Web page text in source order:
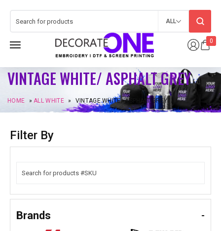
0
ALL
VINTAGE WHITE/ ASPHALT GREY
HOME »ALL WHITE » VINTAGE WHITE/ ASPHALT GREY
Filter By
Brands -